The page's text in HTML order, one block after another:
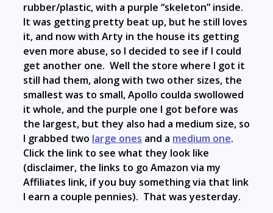
rubber/plastic, with a purple “skeleton” inside.
It was getting pretty beat up, but he still loves
it, and now with Arty in the house its getting
even more abuse, so I decided to see if I could
get another one. Well the store where I got it
still had them, along with two other sizes, the
smallest was to small, Apollo coulda swollowed
it whole, and the purple one I got before was
the largest, but they also had a medium size, so
I grabbed two large ones and a medium one.
Click the link to see what they look like
(disclaimer, the links to go Amazon via my
Affiliates link, if you buy something via that link
I earn a couple pennies). That was yesterday.